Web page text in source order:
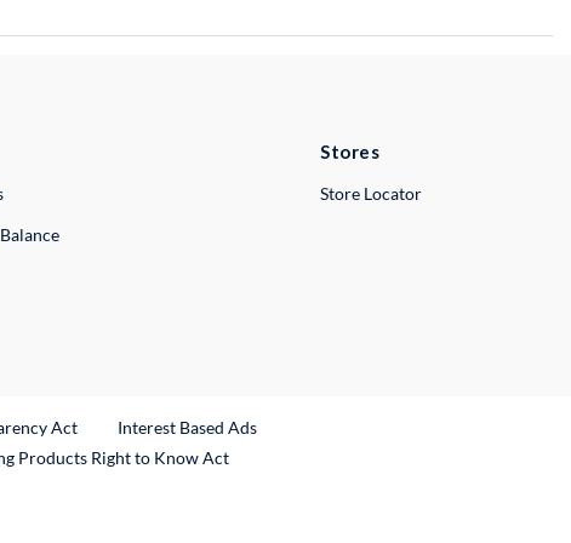
Stores
Store Locator
Act
Interest Based Ads
Products Right to Know Act